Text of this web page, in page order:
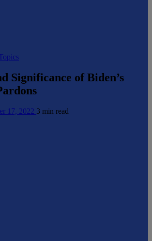
Significance of Biden’s
17, 2022 3 min read